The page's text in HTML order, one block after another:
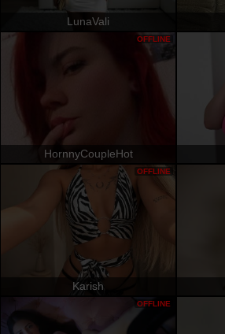
LunaVali
HornnyCoupleHot
OFFLINE
Karish
OFFLINE
OFFLINE